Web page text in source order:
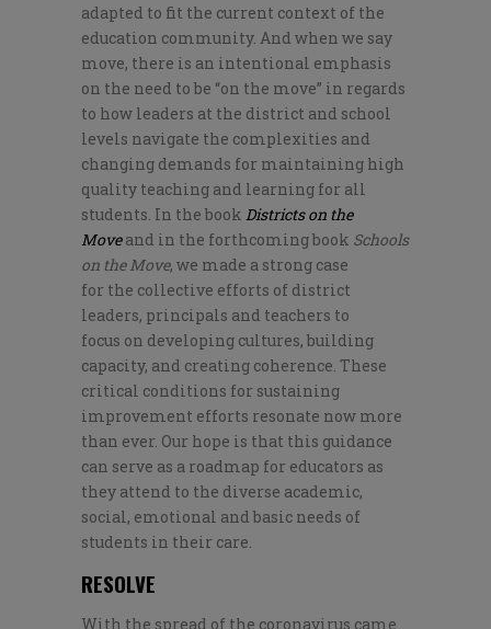
adapted to fit the current context of the
education community. And when we say
move, there is an intentional emphasis
on the need to be “on the move” in regards
to how leaders at the district and school
levels navigate the complexities and
changing demands for maintaining high
quality teaching and learning for all
students. In the book Districts on the
Moveand in the forthcoming book Schools
on the Move, we made a strong case
for the collective efforts of district
leaders, principals and teachers to
focus on developing cultures, building
capacity, and creating coherence. These
critical conditions for sustaining
improvement efforts resonate now more
than ever. Our hope is that this guidance
can serve as a roadmap for educators as
they attend to the diverse academic,
social, emotional and basic needs of
students in their care.
RESOLVE
With the spread of the coronavirus came